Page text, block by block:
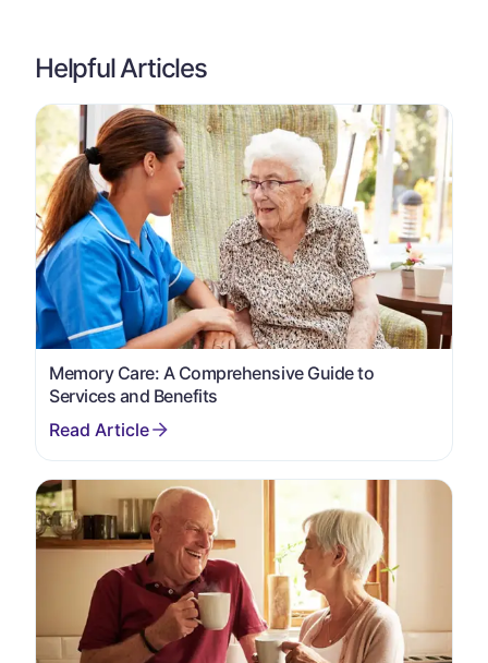
Helpful Articles
Memory Care: A Comprehensive Guide to
Services and Benefits